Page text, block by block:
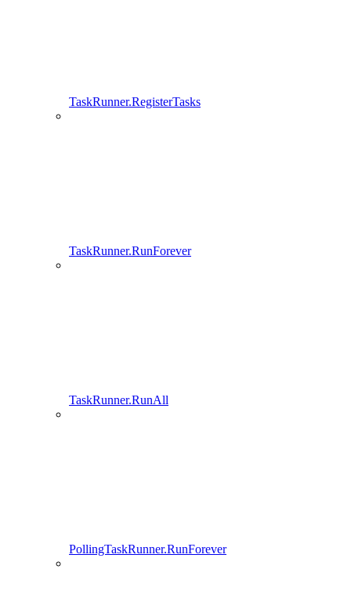
TaskRunner.RegisterTasks
TaskRunner.RunForever
TaskRunner.RunAll
PollingTaskRunner.RunForever